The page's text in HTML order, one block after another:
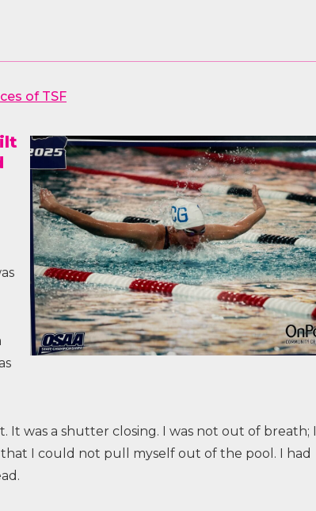
of TSF
was a shutter closing. I was not out of breath; I
I could not pull myself out of the pool. I had